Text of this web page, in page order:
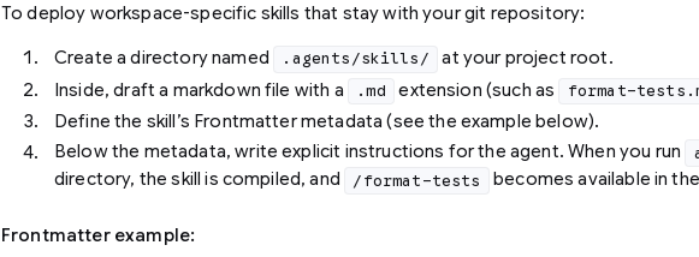
To deploy workspace-specific skills that stay with your git repository:
Create a directory named .agents/skills/
at your project root.
Inside, draft a markdown file with a
.md extension (such as format-
Define the skill’s Frontmatter metadata (see the example below).
Below the metadata, write explicit instructions for the agent. When you run
directory, the skill is compiled, and
/format-tests becomes available in
Frontmatter example: